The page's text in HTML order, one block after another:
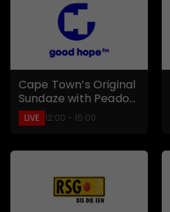
Cape Town’s Original
Sundaze with Peadon
Smith
LIVE 12:00 - 15:00